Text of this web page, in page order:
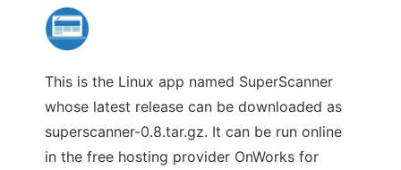
This is the Linux app named SuperScanner
whose latest release can be downloaded as
superscanner-0.8.tar.gz. It can be run online
in the free hosting provider OnWorks for